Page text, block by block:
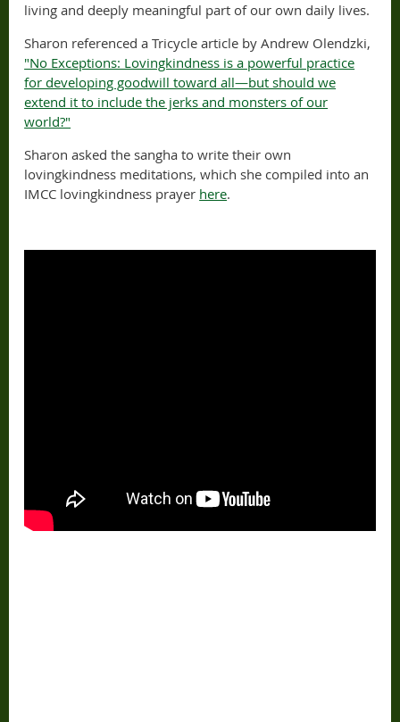
living and deeply meaningful part of our own daily lives.
Sharon referenced a Tricycle article by Andrew Olendzki,
"No Exceptions: Lovingkindness is a powerful practice
for developing goodwill toward all—but should we
extend it to include the jerks and monsters of our
world?"
Sharon asked the sangha to write their own
lovingkindness meditations, which she compiled into an
IMCC lovingkindness prayer here.